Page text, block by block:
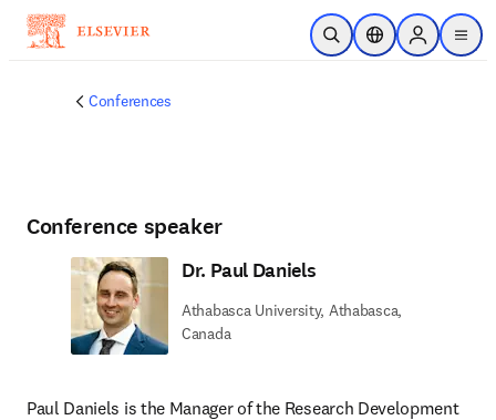
Skip to main content
Open SearchLocation Selector
Sign in to
menu
Conferences
Conference speaker
Dr. Paul Daniels
Athabasca University, Athabasca,
Canada
Paul Daniels is the Manager of the Research Development